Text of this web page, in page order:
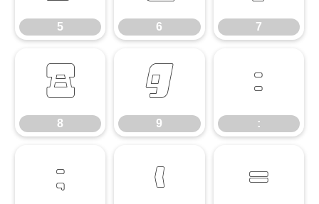
5 6 7
8
8
9
9
:
:
; < =